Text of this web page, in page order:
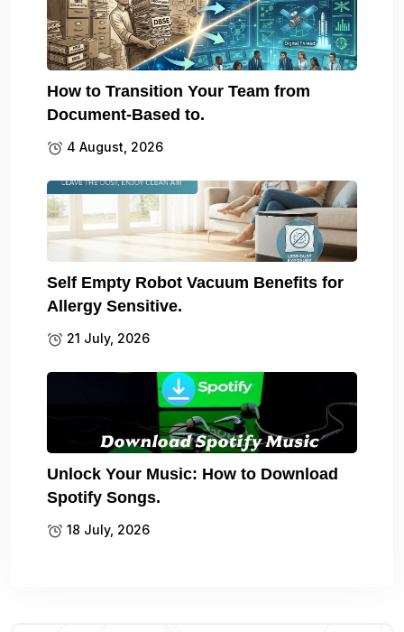
How to Transition Your Team from
Document-Based to.
4 August, 2026
Self Empty Robot Vacuum Benefits for
Allergy Sensitive.
21 July, 2026
Unlock Your Music: How to Download
Spotify Songs.
18 July, 2026